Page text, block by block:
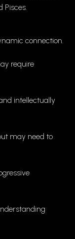
Pisces.
connection.
require
intellectually
may need to